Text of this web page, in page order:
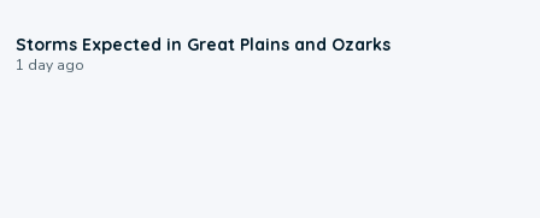
Storms Expected in Great Plains and Ozarks
1 day ago